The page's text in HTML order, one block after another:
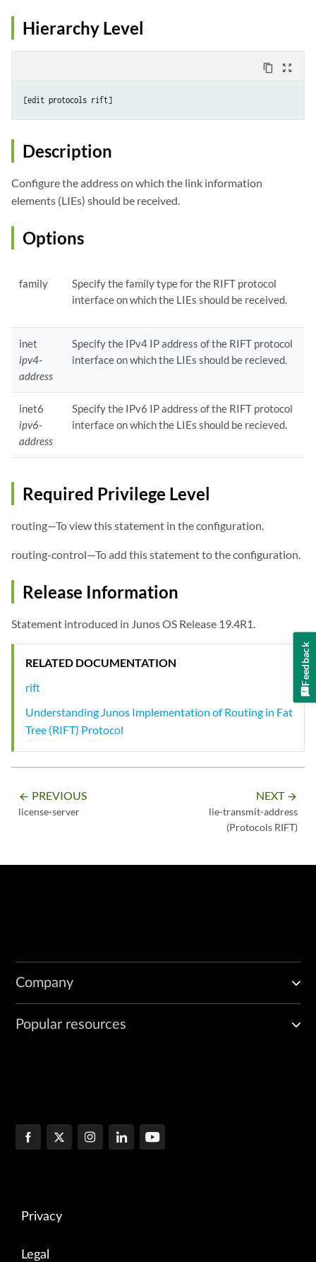
Hierarchy Level
content_copy zoom_out_map
Description
Configure the address on which the link information
elements (LIEs) should be received.
Options
family
Specify the family type for the RIFT protocol
interface on which the LIEs should be received.
inet
ipv4-
address
Specify the IPv4 IP address of the RIFT protocol
interface on which the LIEs should be recieved.
inet6
ipv6-
address
Specify the IPv6 IP address of the RIFT protocol
interface on which the LIEs should be recieved.
Required Privilege Level
routing—To view this statement in the configuration.
routing-control—To add this statement to the configuration.
Release Information
Statement introduced in Junos OS Release 19.4R1.
RELATED DOCUMENTATION
rift
Understanding Junos Implementation of Routing in Fat
Tree (RIFT) Protocol
arrow_backward PREVIOUS
license-server
NEXT arrow_forward
lie-transmit-address
(Protocols RIFT)
Company
Popular resources
Privacy
Legal
Feedback